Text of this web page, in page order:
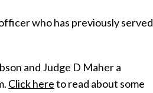
who has previously served
and Judge D Maher a
Click hereto read about some